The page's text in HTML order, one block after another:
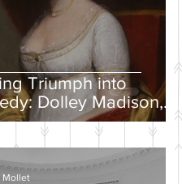
Triumph into
Dolley Madison,
1812, and the
of a National
Mollet